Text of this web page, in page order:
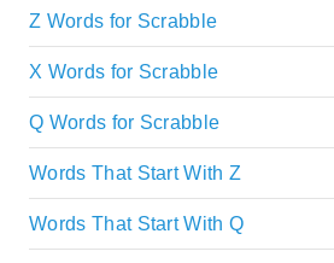
Z Words for Scrabble
X Words for Scrabble
Q Words for Scrabble
Words That Start With Z
Words That Start With Q